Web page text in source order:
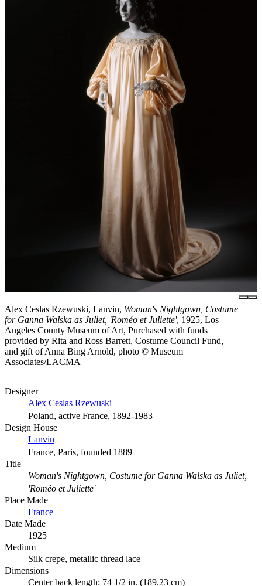
Alex Ceslas Rzewuski, Lanvin, Woman's Nightgown, Costume
for Ganna Walska as Juliet, 'Roméo et Juliette', 1925, Los
Angeles County Museum of Art, Purchased with funds
provided by Rita and Ross Barrett, Costume Council Fund,
and gift of Anna Bing Arnold, photo © Museum
Associates/LACMA
Designer
Alex Ceslas Rzewuski
Poland, active France, 1892-1983
Design House
Lanvin
France, Paris, founded 1889
Title
Woman's Nightgown, Costume for Ganna Walska as Juliet,
'Roméo et Juliette'
Place Made
France
Date Made
1925
Medium
Silk crepe, metallic thread lace
Dimensions
Center back length: 74 1/2 in. (189.23 cm)